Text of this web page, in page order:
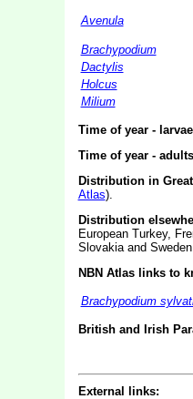
Avenula
Brachypodium
Dactylis
Holcus
Milium
Time of year -
Time of year -
Distribution in
Atlas).
Distribution
European Turkey,
Slovakia and
NBN Atlas links to
Brachypodium
British and Irish
External links: